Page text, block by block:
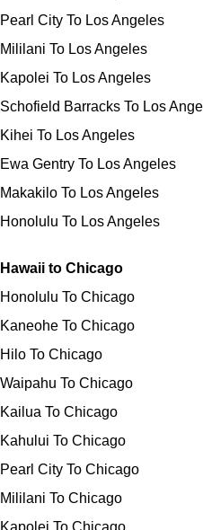
Pearl City To Los Angeles
Mililani To Los Angeles
Kapolei To Los Angeles
Schofield Barracks To Los
Kihei To Los Angeles
Ewa Gentry To Los Angeles
Makakilo To Los Angeles
Honolulu To Los Angeles
Hawaii to Chicago
Honolulu To Chicago
Kaneohe To Chicago
Hilo To Chicago
Waipahu To Chicago
Kailua To Chicago
Kahului To Chicago
Pearl City To Chicago
Mililani To Chicago
Kapolei To Chicago